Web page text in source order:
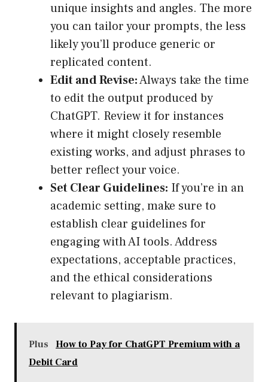
unique insights and angles. The more
you can tailor your prompts, the less
likely you’ll produce generic or
replicated content.
Edit and Revise:Always take the time
to edit the output produced by
ChatGPT. Review it for instances
where it might closely resemble
existing works, and adjust phrases to
better reflect your voice.
Set Clear Guidelines: If you’re in an
academic setting, make sure to
establish clear guidelines for
engaging with AI tools. Address
expectations, acceptable practices,
and the ethical considerations
relevant to plagiarism.
Plus
How to Pay for ChatGPT Premium with a
Debit Card